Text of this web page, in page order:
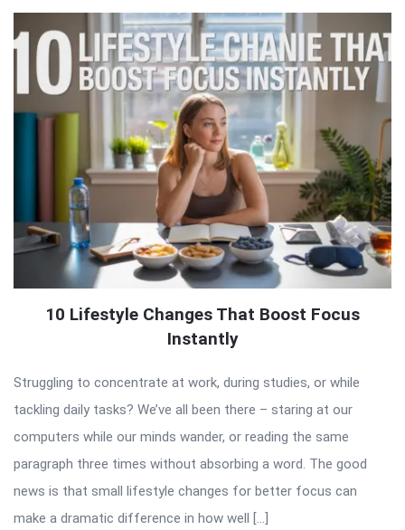
10 Lifestyle Changes That Boost Focus
Instantly
Struggling to concentrate at work, during studies, or while
tackling daily tasks? We’ve all been there – staring at our
computers while our minds wander, or reading the same
paragraph three times without absorbing a word. The good
news is that small lifestyle changes for better focus can
make a dramatic difference in how well […]